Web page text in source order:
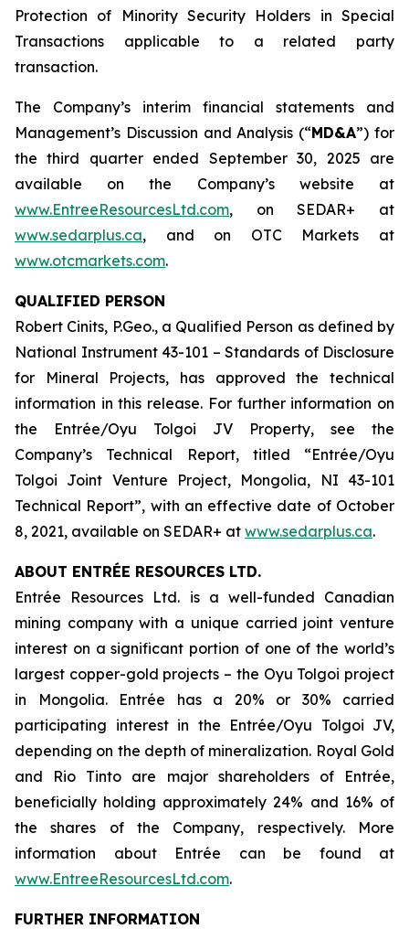
Protection of Minority Security Holders in Special
Transactions applicable to a related party
transaction.
The Company’s interim financial statements and
Management’s Discussion and Analysis (“MD&A”) for
the third quarter ended September 30, 2025 are
available on the Company’s website at
www.EntreeResourcesLtd.com, on SEDAR+ at
www.sedarplus.ca, and on OTC Markets at
www.otcmarkets.com.
QUALIFIED PERSON
Robert Cinits, P.Geo., a Qualified Person as defined by
National Instrument 43-101 – Standards of Disclosure
for Mineral Projects, has approved the technical
information in this release. For further information on
the Entrée/Oyu Tolgoi JV Property, see the
Company’s Technical Report, titled “Entrée/Oyu
Tolgoi Joint Venture Project, Mongolia, NI 43-101
Technical Report”, with an effective date of October
8, 2021, available on SEDAR+ at www.sedarplus.ca.
ABOUT ENTRÉE RESOURCES LTD.
Entrée Resources Ltd. is a well-funded Canadian
mining company with a unique carried joint venture
interest on a significant portion of one of the world’s
largest copper-gold projects – the Oyu Tolgoi project
in Mongolia. Entrée has a 20% or 30% carried
participating interest in the Entrée/Oyu Tolgoi JV,
depending on the depth of mineralization. Royal Gold
and Rio Tinto are major shareholders of Entrée,
beneficially holding approximately 24% and 16% of
the shares of the Company, respectively. More
information about Entrée can be found at
www.EntreeResourcesLtd.com.
FURTHER INFORMATION